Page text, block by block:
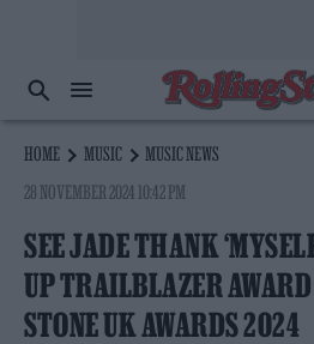
HOME MUSIC
MUSIC NEWS
28 NOVEMBER 2024 10:42 PM
SEE JADE THANK
UP TRAILBLAZER
STONE UK AWARDS 2024